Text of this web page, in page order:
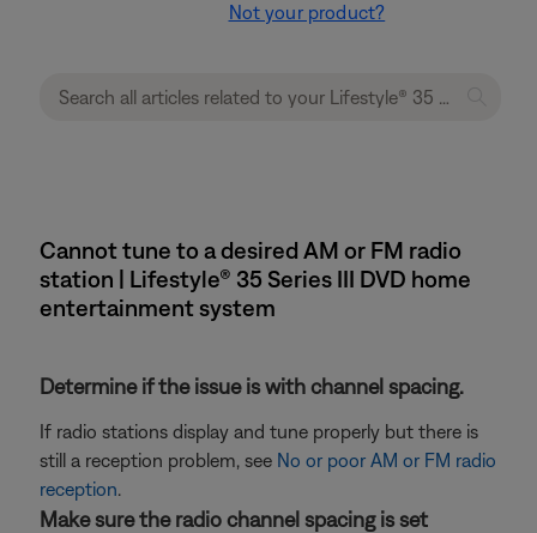
Not your product?
Cannot tune to a desired AM or FM radio
station | Lifestyle® 35 Series III DVD home
entertainment system
Determine if the issue is with channel spacing.
If radio stations display and tune properly but there is
still a reception problem, see No or poor AM or FM radio
reception.
Make sure the radio channel spacing is set